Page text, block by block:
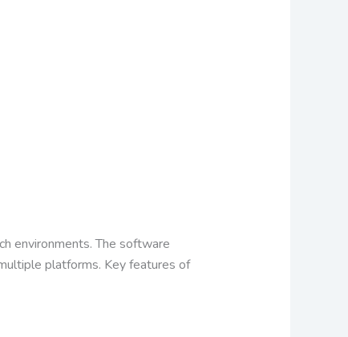
environments. The software
platforms. Key features of